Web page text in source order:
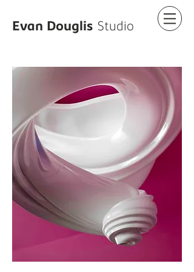
Evan Douglis Studio